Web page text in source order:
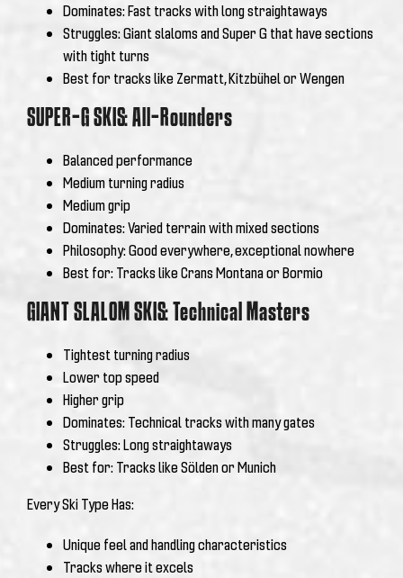
Dominates: Fast tracks with long straightaways
Struggles: Giant slaloms and Super G that have sections
with tight turns
Best for tracks like Zermatt, Kitzbühel or Wengen
SUPER-G SKIS: All-Rounders
Balanced performance
Medium turning radius
Medium grip
Dominates: Varied terrain with mixed sections
Philosophy: Good everywhere, exceptional nowhere
Best for: Tracks like Crans Montana or Bormio
GIANT SLALOM SKIS: Technical Masters
Tightest turning radius
Lower top speed
Higher grip
Dominates: Technical tracks with many gates
Struggles: Long straightaways
Best for: Tracks like Sölden or Munich
Every Ski Type Has:
Unique feel and handling characteristics
Tracks where it excels